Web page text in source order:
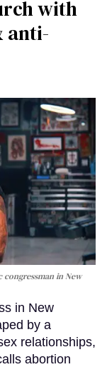
with
anti-
congressman in New
in New
by a
relationships,
abortion